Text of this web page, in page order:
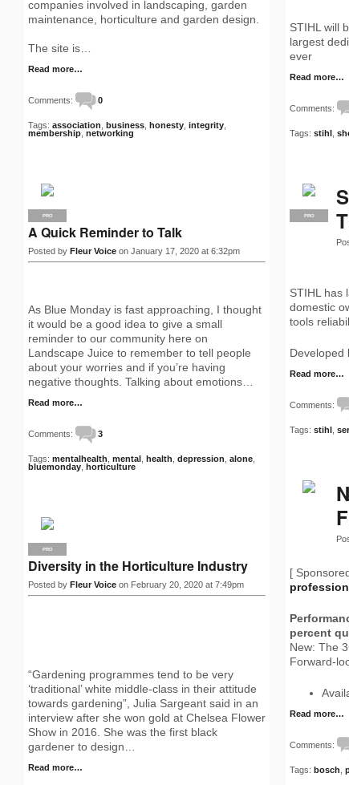
STIHL will
largest
ever
Read more…
Comments:
Tags: stihl
PRO
STIHL has
domestic
tools
Developed
Read more…
Comments:
Tags: stihl
[
percent
New: The
Forward-
Read more…
Comments:
Tags: bosch
companies involved in landscaping, garden
maintenance, horticulture and garden design.
The site is…
Read more…
Comments: 0
Tags: association business honesty integrity
membership networking
PRO
A Quick Reminder to Talk
Posted by Fleur Voice on January 17, 2020 at 6:32pm
As Blue Monday is fast approaching, I thought
it would be a good idea to give a small
reminder to our community here on
Landscape Juice to remember to tell people
about your worries and if you’re having
negative thoughts. Talking about emotions…
Read more…
Comments: 3
Tags: mentalhealth mental health depression alone
bluemonday horticulture
PRO
Diversity in the Horticulture Industry
Posted by Fleur Voice on February 20, 2020 at 7:49pm
“Gardening programmes tend to be very
‘traditional’ white middle-class in their attitude
towards gardening”, Julia Sargeant said in an
interview after she won gold at Chelsea Flower
Show in 2016. She was the first black
gardener to design…
Read more…